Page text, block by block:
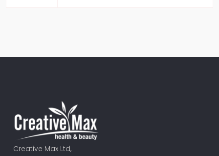
Creative Max Ltd,